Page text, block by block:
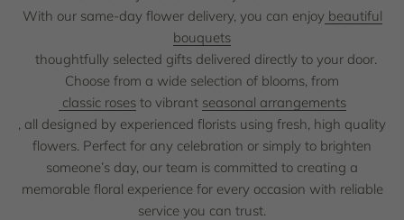
Shop the Collection
With our same-day flower delivery, you can enjoy beautiful
bouquets
thoughtfully selected gifts delivered directly to your door.
Choose from a wide selection of blooms, from
classic rosesto vibrant seasonal arrangements
, all designed by experienced florists using fresh, high quality
flowers. Perfect for any celebration or simply to brighten
someone’s day, our team is committed to creating a
memorable floral experience for every occasion with reliable
service you can trust.